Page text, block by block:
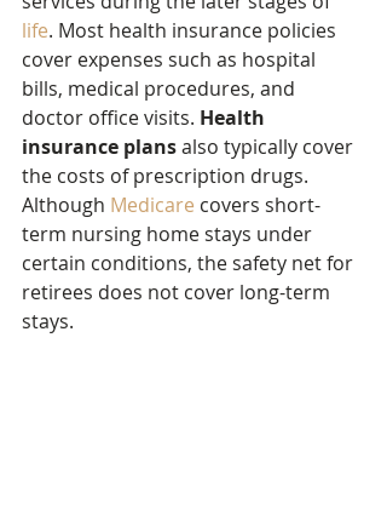
life. Most health insurance policies
cover expenses such as hospital
bills, medical procedures, and
doctor office visits. Health
insurance plans also typically cover
the costs of prescription drugs.
Although Medicare covers short-
term nursing home stays under
certain conditions, the safety net for
retirees does not cover long-term
stays.